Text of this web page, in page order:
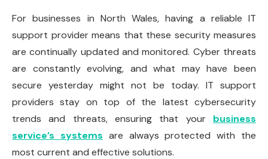
For businesses in North Wales, having a reliable IT
support provider means that these security measures
are continually updated and monitored. Cyber threats
are constantly evolving, and what may have been
secure yesterday might not be today. IT support
providers stay on top of the latest cybersecurity
trends and threats, ensuring that your business
service’s systems are always protected with the
most current and effective solutions.